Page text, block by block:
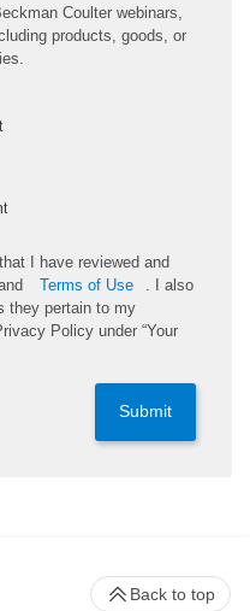
Coulter webinars,
products, goods, or
I have reviewed and
Terms of Use
. I also
they pertain to my
Policy under “Your
Submit
Back to top